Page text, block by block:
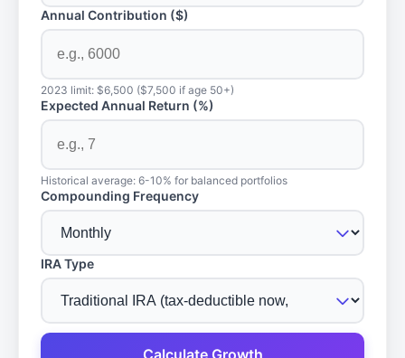
Annual Contribution ($)
2023 limit: $6,500 ($7,500 if age 50+)
Expected Annual Return (%)
Historical average: 6-10% for balanced portfolios
Compounding Frequency
IRA Type
Calculate Growth